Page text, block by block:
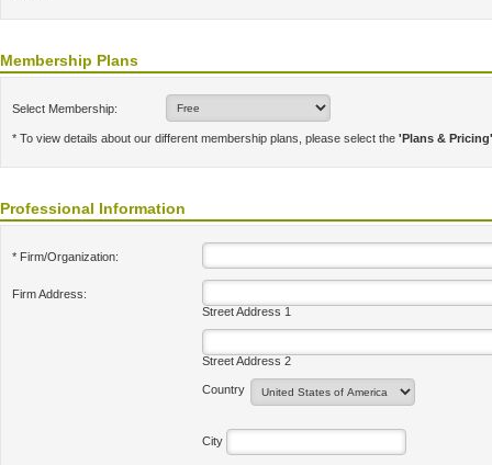
Membership Plans
Select Membership:
* To view details about our different membership plans, please select the 'Plans & Pricing'
Professional Information
* Firm/Organization:
Firm Address:
Street Address 1
Street Address 2
Country
City